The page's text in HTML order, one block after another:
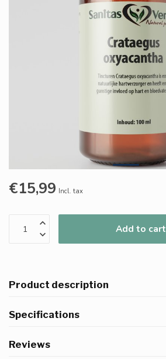
€15,99 Incl. tax
Add to cart
Product description
Specifications
Reviews